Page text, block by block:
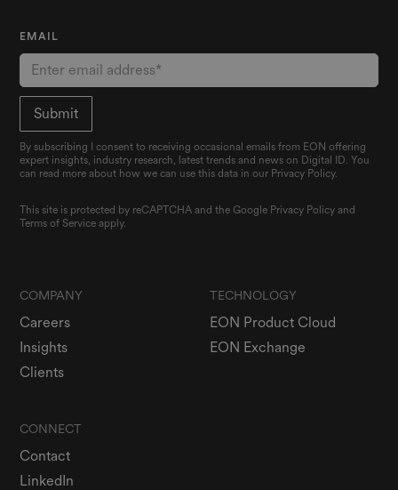
EMAIL
By subscribing I consent to receiving occasional emails from EON offering
expert insights, industry research, latest trends and news on Digital ID. You
can read more about how we can use this data in our Privacy Policy.
This site is protected by reCAPTCHA and the Google Privacy Policy and
Terms of Service apply.
COMPANY
Careers
Insights
Clients
TECHNOLOGY
EON Product Cloud
EON Exchange
CONNECT
Contact
LinkedIn